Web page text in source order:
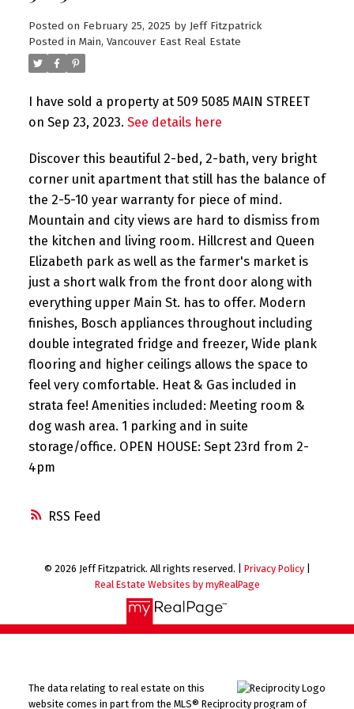
RSS
Posted on February 25, 2025 by Jeff Fitzpatrick
Posted in Main, Vancouver East Real Estate
I have sold a property at 509 5085 MAIN STREET
on Sep 23, 2023. See details here
Discover this beautiful 2-bed, 2-bath, very bright
corner unit apartment that still has the balance of
the 2-5-10 year warranty for piece of mind.
Mountain and city views are hard to dismiss from
the kitchen and living room. Hillcrest and Queen
Elizabeth park as well as the farmer's market is
just a short walk from the front door along with
everything upper Main St. has to offer. Modern
finishes, Bosch appliances throughout including
double integrated fridge and freezer, Wide plank
flooring and higher ceilings allows the space to
feel very comfortable. Heat & Gas included in
strata fee! Amenities included: Meeting room &
dog wash area. 1 parking and in suite
storage/office. OPEN HOUSE: Sept 23rd from 2-
4pm
© 2026 Jeff Fitzpatrick. All rights reserved. | Privacy Policy|
Real Estate Websites by myRealPage
The data relating to real estate on this
website comes in part from the MLS® Reciprocity program of